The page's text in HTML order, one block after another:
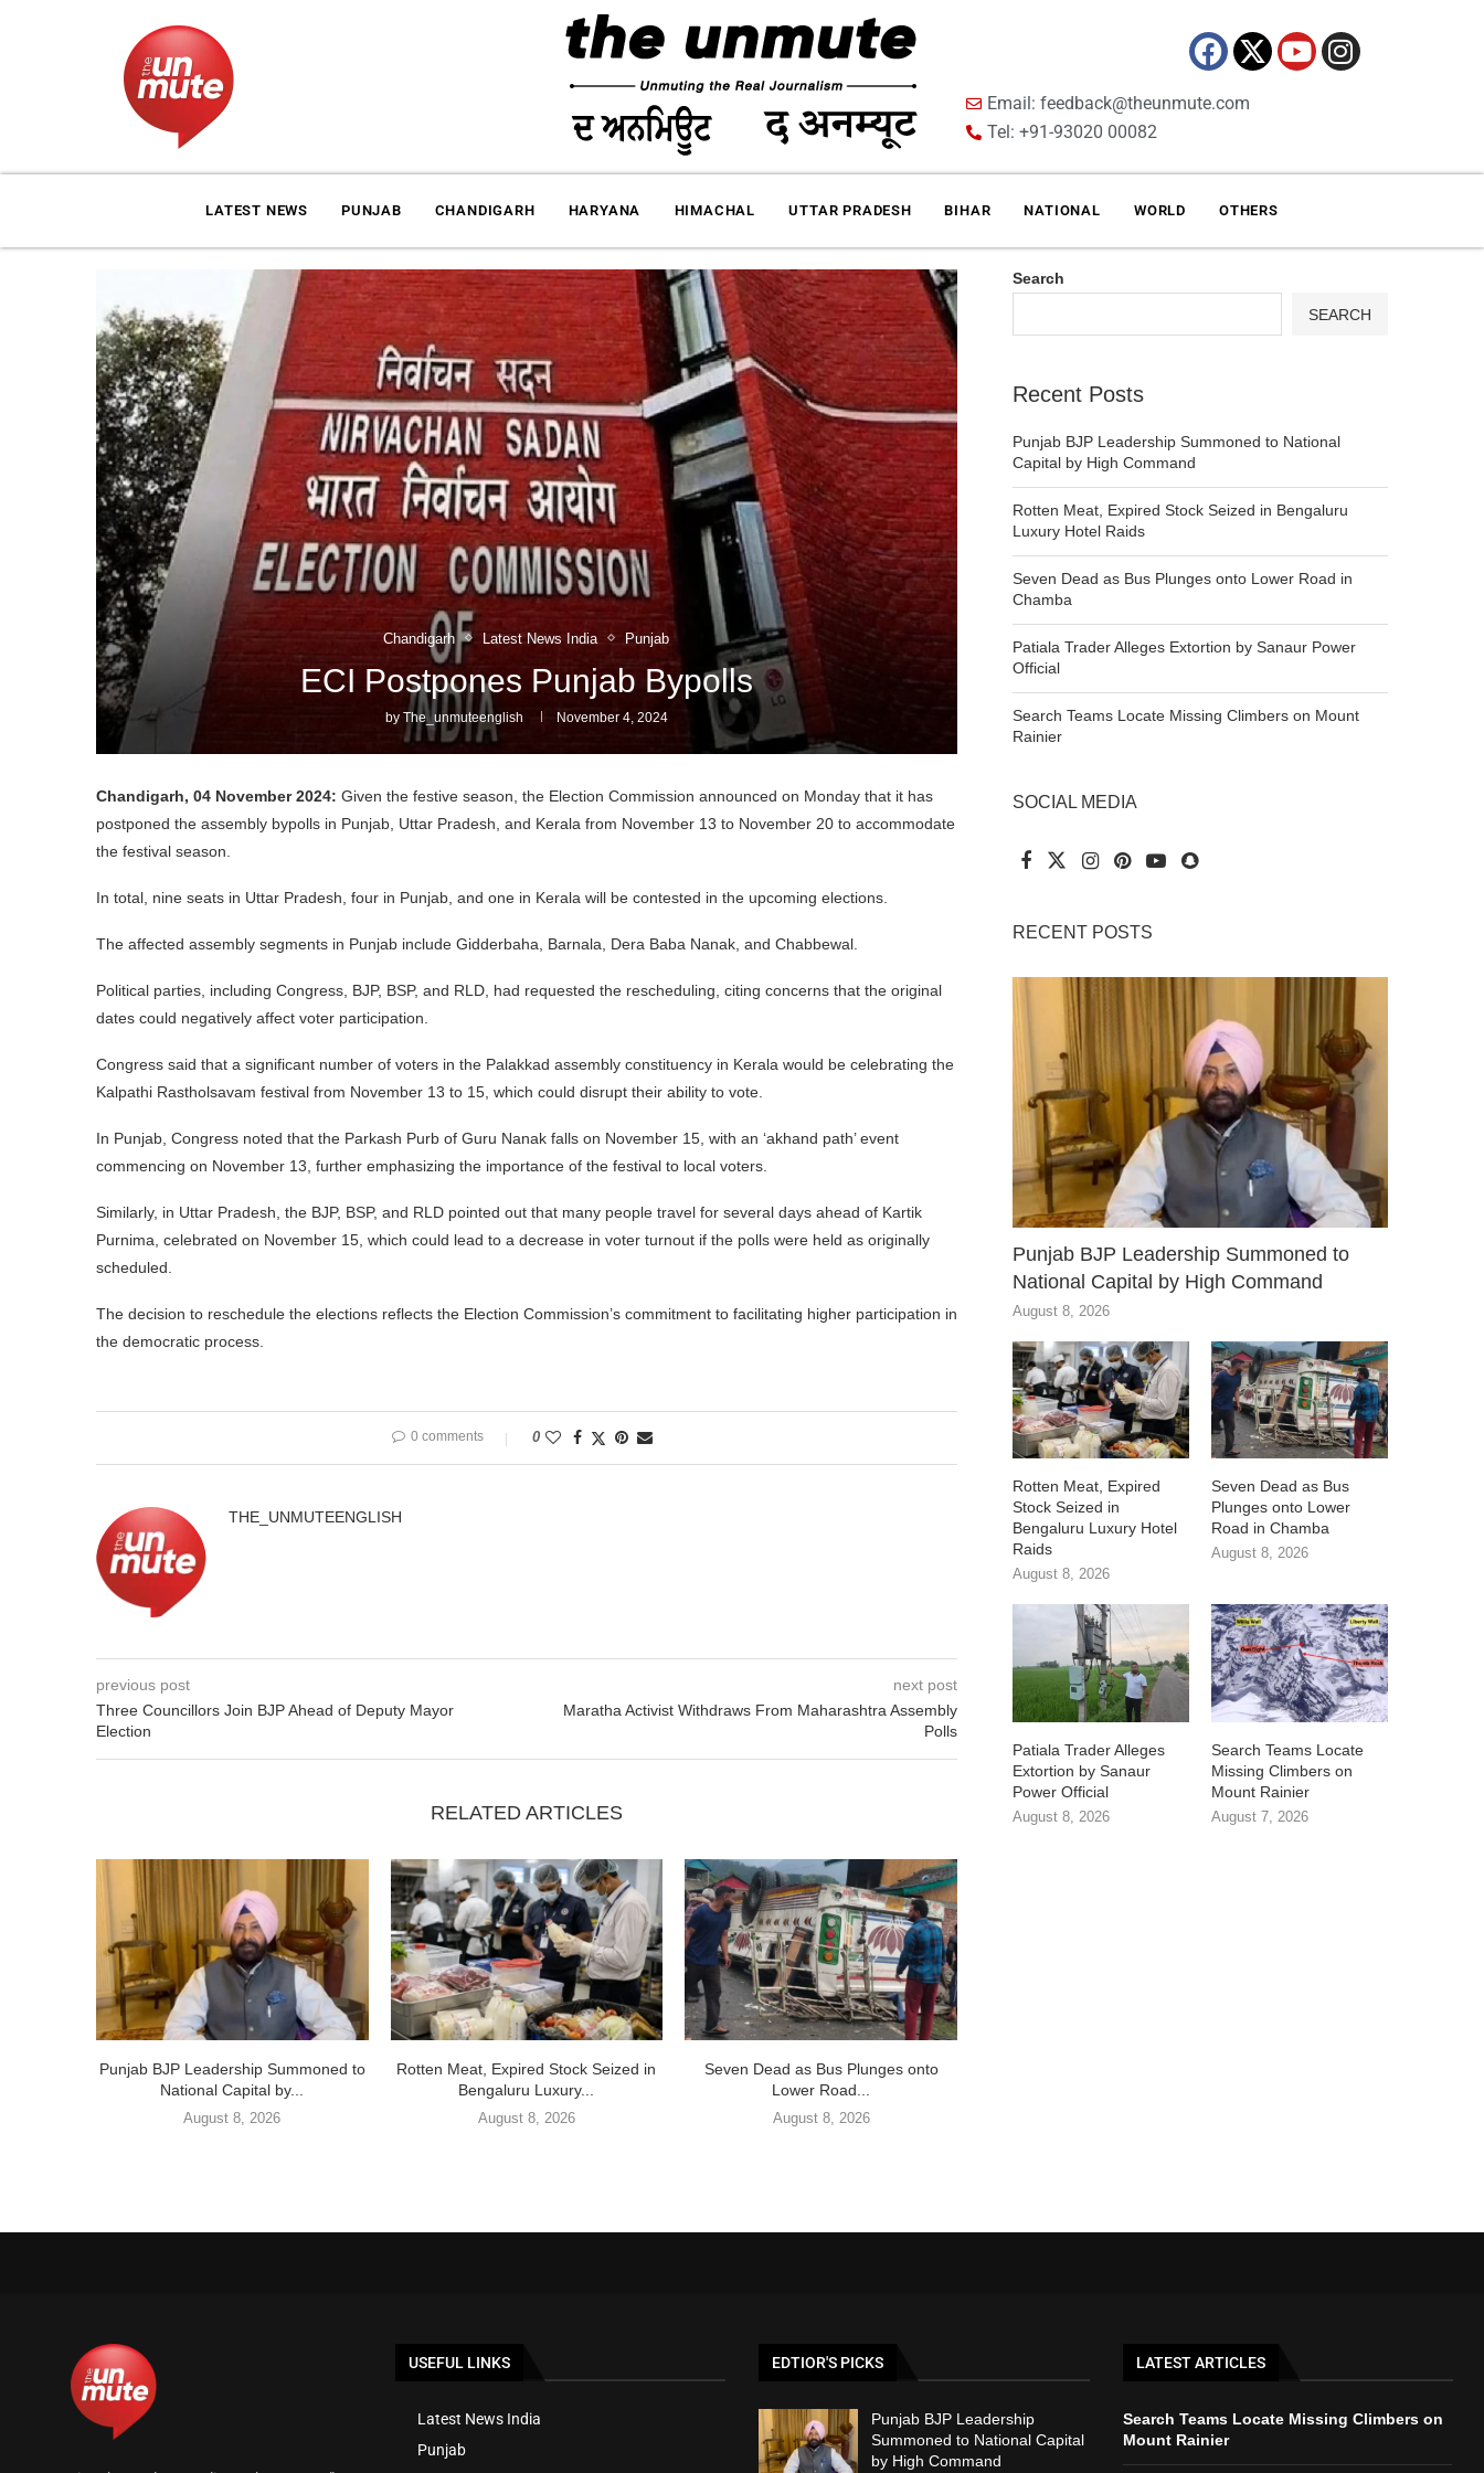
Email: feedback@theunmute.com
Tel: +91-93020 00082
LATEST NEWS PUNJAB CHANDIGARH HARYANA HIMACHAL UTTAR PRADESH BIHAR NATIONAL WORLD OTHERS
Chandigarh Latest News India Punjab
ECI Postpones Punjab Bypolls
by The_unmuteenglish November 4, 2024
Chandigarh, 04 November 2024: Given the festive season, the Election Commission announced on Monday that it has
postponed the assembly bypolls in Punjab, Uttar Pradesh, and Kerala from November 13 to November 20 to accommodate
the festival season.
In total, nine seats in Uttar Pradesh, four in Punjab, and one in Kerala will be contested in the upcoming elections.
The affected assembly segments in Punjab include Gidderbaha, Barnala, Dera Baba Nanak, and Chabbewal.
Political parties, including Congress, BJP, BSP, and RLD, had requested the rescheduling, citing concerns that the original
dates could negatively affect voter participation.
Congress said that a significant number of voters in the Palakkad assembly constituency in Kerala would be celebrating the
Kalpathi Rastholsavam festival from November 13 to 15, which could disrupt their ability to vote.
In Punjab, Congress noted that the Parkash Purb of Guru Nanak falls on November 15, with an ‘akhand path’ event
commencing on November 13, further emphasizing the importance of the festival to local voters.
Similarly, in Uttar Pradesh, the BJP, BSP, and RLD pointed out that many people travel for several days ahead of Kartik
Purnima, celebrated on November 15, which could lead to a decrease in voter turnout if the polls were held as originally
scheduled.
The decision to reschedule the elections reflects the Election Commission’s commitment to facilitating higher participation in
the democratic process.
0 comments 0
THE_UNMUTEENGLISH
previous post
Three Councillors Join BJP Ahead of Deputy Mayor
Election
next post
Maratha Activist Withdraws From Maharashtra Assembly
Polls
RELATED ARTICLES
Punjab BJP Leadership Summoned to
National Capital by...
August 8, 2026
Rotten Meat, Expired Stock Seized in
Bengaluru Luxury...
August 8, 2026
Seven Dead as Bus Plunges onto
Lower Road...
August 8, 2026
Search
SEARCH
Recent Posts
Punjab BJP Leadership Summoned to National
Capital by High Command
Rotten Meat, Expired Stock Seized in Bengaluru
Luxury Hotel Raids
Seven Dead as Bus Plunges onto Lower Road in
Chamba
Patiala Trader Alleges Extortion by Sanaur Power
Official
Search Teams Locate Missing Climbers on Mount
Rainier
SOCIAL MEDIA
RECENT POSTS
Punjab BJP Leadership Summoned to
National Capital by High Command
August 8, 2026
Rotten Meat, Expired
Stock Seized in
Bengaluru Luxury Hotel
Raids
August 8, 2026
Seven Dead as Bus
Plunges onto Lower
Road in Chamba
August 8, 2026
Patiala Trader Alleges
Extortion by Sanaur
Power Official
August 8, 2026
Search Teams Locate
Missing Climbers on
Mount Rainier
August 7, 2026
USEFUL LINKS
Latest News India
Punjab
EDTIOR'S PICKS
Punjab BJP Leadership
Summoned to National Capital
by High Command
LATEST ARTICLES
Search Teams Locate Missing Climbers on
Mount Rainier